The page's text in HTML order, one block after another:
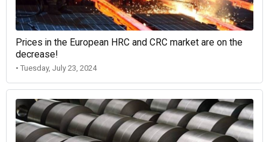
Prices in the European HRC and CRC market are on the
decrease!
• Tuesday, July 23, 2024